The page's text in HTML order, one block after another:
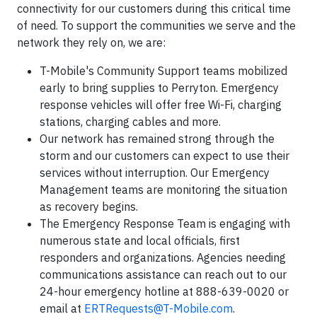
connectivity for our customers during this critical time
of need. To support the communities we serve and the
network they rely on, we are:
T-Mobile's Community Support teams mobilized
early to bring supplies to Perryton. Emergency
response vehicles will offer free Wi-Fi, charging
stations, charging cables and more.
Our network has remained strong through the
storm and our customers can expect to use their
services without interruption. Our Emergency
Management teams are monitoring the situation
as recovery begins.
The Emergency Response Team is engaging with
numerous state and local officials, first
responders and organizations. Agencies needing
communications assistance can reach out to our
24-hour emergency hotline at 888-639-0020 or
email at ERTRequests@T-Mobile.com.